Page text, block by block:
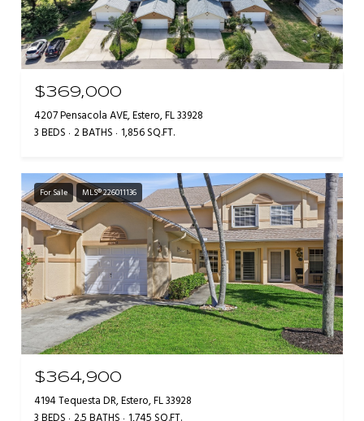
$369,000
4207 Pensacola AVE, Estero, FL 33928
3 BEDS 2 BATHS 1,856 SQ.FT.
For Sale MLS® 226011136
$364,900
4194 Tequesta DR, Estero, FL 33928